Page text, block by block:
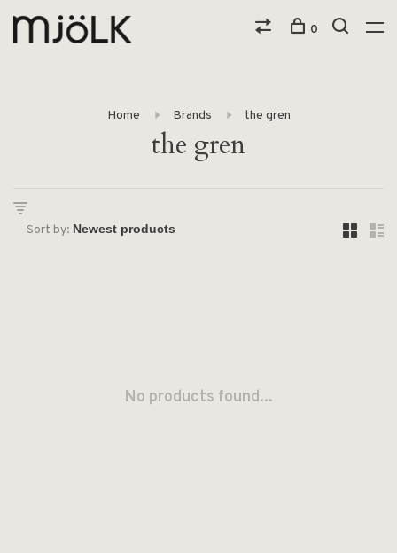
0
Home Brands the gren
the gren
Sort by:
No products found...